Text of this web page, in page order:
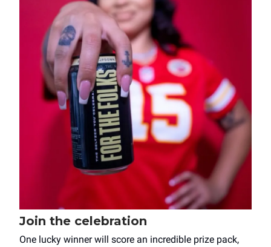
Join the celebration
One lucky winner will score an incredible prize pack,